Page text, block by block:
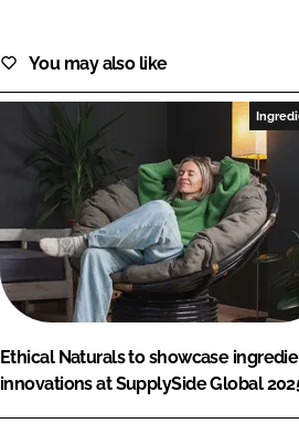
You may also like
Ethical Naturals to showcase
innovations at SupplySide Global